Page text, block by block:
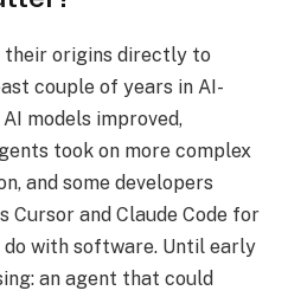
origins directly to
couple of years in AI-
models improved,
took on more complex
and some developers
Cursor and Claude Code for
with software. Until early
an agent that could